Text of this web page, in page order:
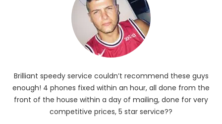
Brilliant speedy service couldn’t recommend these guys
enough! 4 phones fixed within an hour, all done from the
front of the house within a day of mailing, done for very
competitive prices, 5 star service??